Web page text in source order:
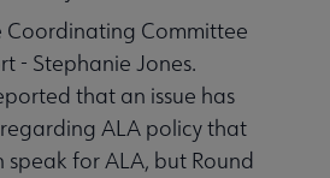
Coordinating Committee
- Stephanie Jones.
that an issue has
ALA policy that
speak for ALA, but Round